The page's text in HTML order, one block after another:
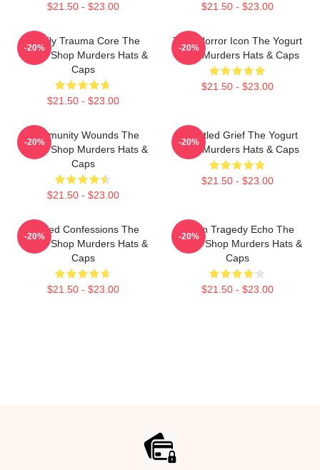
$21.50 - $23.00 $21.50 - $23.00
Family Trauma Core The
Yogurt Shop Murders Hats &
Caps
$21.50 - $23.00
-20%
Teen Horror Icon The Yogurt
Shop Murders Hats & Caps
$21.50 - $23.00
-20%
Community Wounds The
Yogurt Shop Murders Hats &
Caps
$21.50 - $23.00
-20%
Unsettled Grief The Yogurt
Shop Murders Hats & Caps
$21.50 - $23.00
-20%
Flawed Confessions The
Yogurt Shop Murders Hats &
Caps
$21.50 - $23.00
-20%
Austin Tragedy Echo The
Yogurt Shop Murders Hats &
Caps
$21.50 - $23.00
-20%